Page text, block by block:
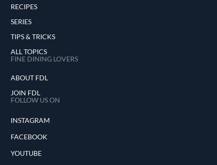
RECIPES
SERIES
TIPS & TRICKS
ALL TOPICS
FINE DINING LOVERS
ABOUT FDL
JOIN FDL
FOLLOW US ON
INSTAGRAM
FACEBOOK
YOUTUBE